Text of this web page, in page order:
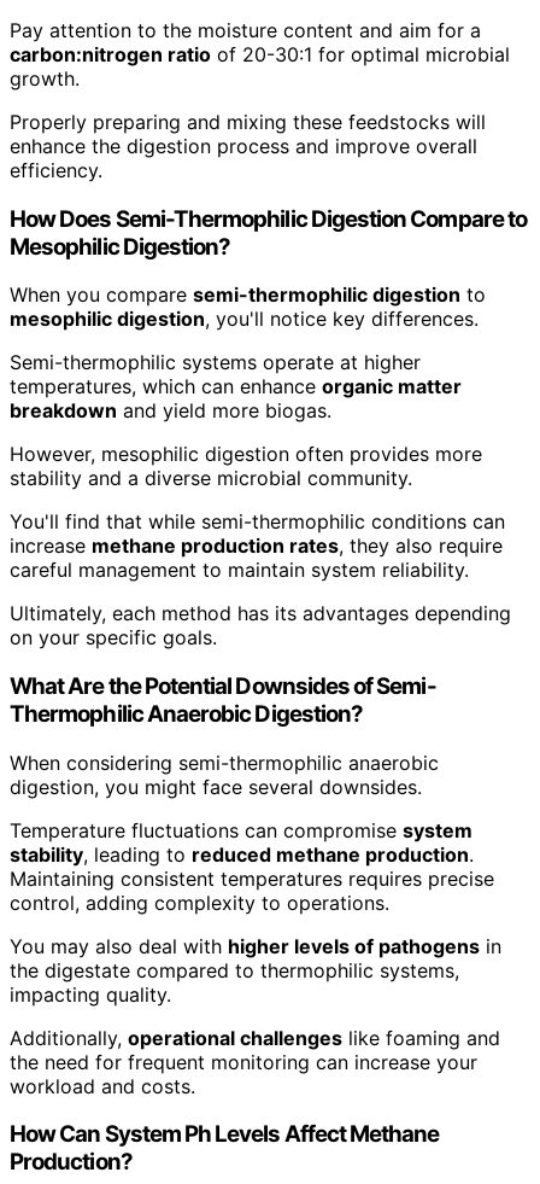
Pay attention to the moisture content and aim for a
carbon:nitrogen ratio of 20-30:1 for optimal microbial
growth.
Properly preparing and mixing these feedstocks will
enhance the digestion process and improve overall
efficiency.
How Does Semi-Thermophilic Digestion Compare to
Mesophilic Digestion?
When you compare semi-thermophilic digestion to
mesophilic digestion, you'll notice key differences.
Semi-thermophilic systems operate at higher
temperatures, which can enhance organic matter
breakdown and yield more biogas.
However, mesophilic digestion often provides more
stability and a diverse microbial community.
You'll find that while semi-thermophilic conditions can
increase methane production rates, they also require
careful management to maintain system reliability.
Ultimately, each method has its advantages depending
on your specific goals.
What Are the Potential Downsides of Semi-
Thermophilic Anaerobic Digestion?
When considering semi-thermophilic anaerobic
digestion, you might face several downsides.
Temperature fluctuations can compromise system
stability, leading to reduced methane production.
Maintaining consistent temperatures requires precise
control, adding complexity to operations.
You may also deal with higher levels of pathogens in
the digestate compared to thermophilic systems,
impacting quality.
Additionally, operational challenges like foaming and
the need for frequent monitoring can increase your
workload and costs.
How Can System Ph Levels Affect Methane
Production?